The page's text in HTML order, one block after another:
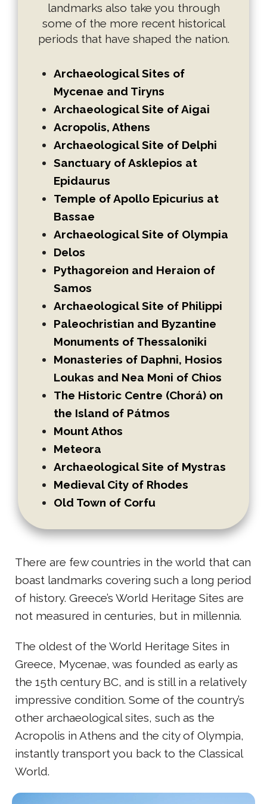
landmarks also take you through
some of the more recent historical
periods that have shaped the nation.
Archaeological Sites of
Mycenae and Tiryns
Archaeological Site of Aigai
Acropolis, Athens
Archaeological Site of Delphi
Sanctuary of Asklepios at
Epidaurus
Temple of Apollo Epicurius at
Bassae
Archaeological Site of Olympia
Delos
Pythagoreion and Heraion of
Samos
Archaeological Site of Philippi
Paleochristian and Byzantine
Monuments of Thessaloniki
Monasteries of Daphni, Hosios
Loukas and Nea Moni of Chios
The Historic Centre (Chorá) on
the Island of Pátmos
Mount Athos
Meteora
Archaeological Site of Mystras
Medieval City of Rhodes
Old Town of Corfu
There are few countries in the world that can
boast landmarks covering such a long period
of history. Greece’s World Heritage Sites are
not measured in centuries, but in millennia.
The oldest of the World Heritage Sites in
Greece, Mycenae, was founded as early as
the 15th century BC, and is still in a relatively
impressive condition. Some of the country’s
other archaeological sites, such as the
Acropolis in Athens and the city of Olympia,
instantly transport you back to the Classical
World.